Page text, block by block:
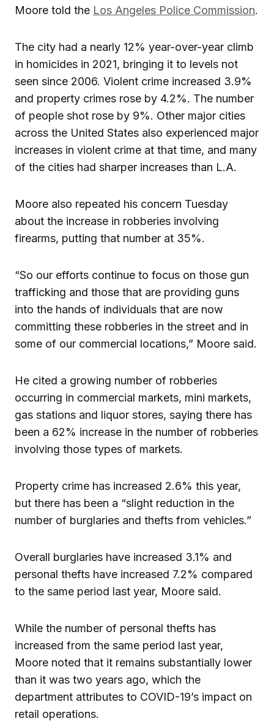
Moore told the Los Angeles Police Commission.
The city had a nearly 12% year-over-year climb
in homicides in 2021, bringing it to levels not
seen since 2006. Violent crime increased 3.9%
and property crimes rose by 4.2%. The number
of people shot rose by 9%. Other major cities
across the United States also experienced major
increases in violent crime at that time, and many
of the cities had sharper increases than L.A.
Moore also repeated his concern Tuesday
about the increase in robberies involving
firearms, putting that number at 35%.
“So our efforts continue to focus on those gun
trafficking and those that are providing guns
into the hands of individuals that are now
committing these robberies in the street and in
some of our commercial locations,” Moore said.
He cited a growing number of robberies
occurring in commercial markets, mini markets,
gas stations and liquor stores, saying there has
been a 62% increase in the number of robberies
involving those types of markets.
Property crime has increased 2.6% this year,
but there has been a “slight reduction in the
number of burglaries and thefts from vehicles.”
Overall burglaries have increased 3.1% and
personal thefts have increased 7.2% compared
to the same period last year, Moore said.
While the number of personal thefts has
increased from the same period last year,
Moore noted that it remains substantially lower
than it was two years ago, which the
department attributes to COVID-19’s impact on
retail operations.